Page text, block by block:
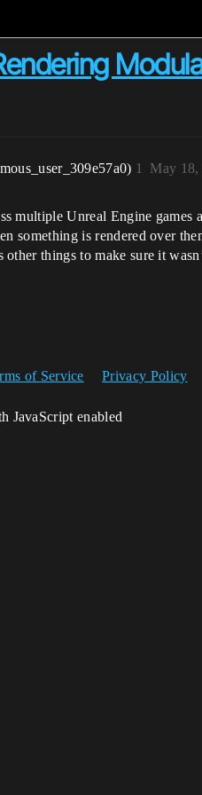
May 18,
1
multiple Unreal Engine
something is rendered over
things to make sure it
of Service Privacy Policy
JavaScript enabled